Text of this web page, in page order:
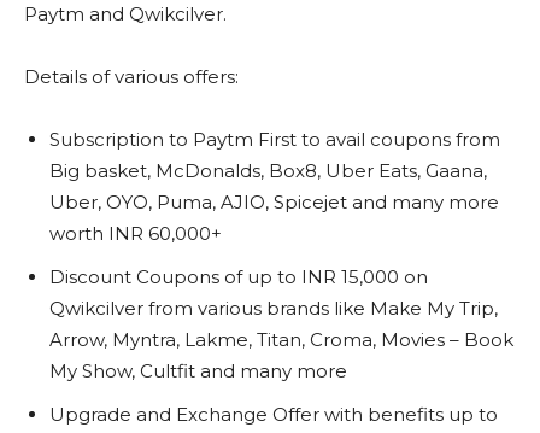
Paytm and Qwikcilver.
Details of various offers:
Subscription to Paytm First to avail coupons from
Big basket, McDonalds, Box8, Uber Eats, Gaana,
Uber, OYO, Puma, AJIO, Spicejet and many more
worth INR 60,000+
Discount Coupons of up to INR 15,000 on
Qwikcilver from various brands like Make My Trip,
Arrow, Myntra, Lakme, Titan, Croma, Movies – Book
My Show, Cultfit and many more
Upgrade and Exchange Offer with benefits up to